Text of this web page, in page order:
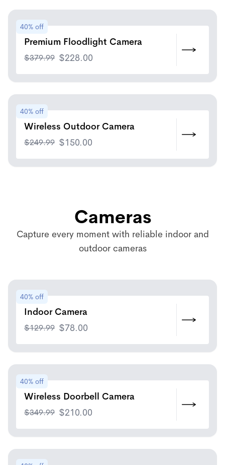
40% off
Premium Floodlight Camera
$379.99 $228.00
40% off
Wireless Outdoor Camera
$249.99 $150.00
Cameras
Capture every moment with reliable indoor and
outdoor cameras
40% off
Indoor Camera
$129.99 $78.00
40% off
Wireless Doorbell Camera
$349.99 $210.00